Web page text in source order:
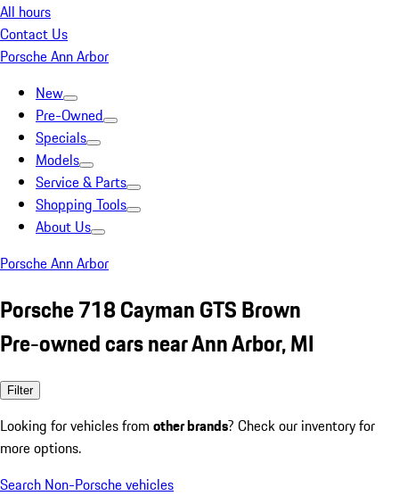
All hours
Contact Us
Porsche Ann Arbor
New
Pre-Owned
Specials
Models
Service & Parts
Shopping Tools
About Us
Porsche Ann Arbor
Porsche 718 Cayman GTS Brown
Pre-owned cars near Ann Arbor, MI
Filter
Looking for vehicles from other brands? Check our inventory for
more options.
Search Non-Porsche vehicles